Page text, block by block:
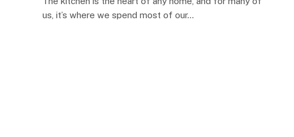
us, it’s where we spend most of our…